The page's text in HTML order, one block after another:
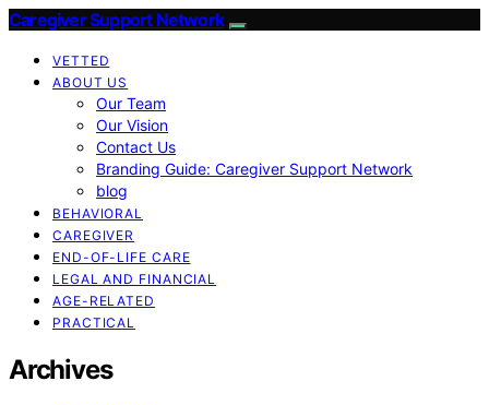
Caregiver Support Network
VETTED
ABOUT US
Our Team
Our Vision
Contact Us
Branding Guide: Caregiver Support Network
blog
BEHAVIORAL
CAREGIVER
END-OF-LIFE CARE
LEGAL AND FINANCIAL
AGE-RELATED
PRACTICAL
Archives